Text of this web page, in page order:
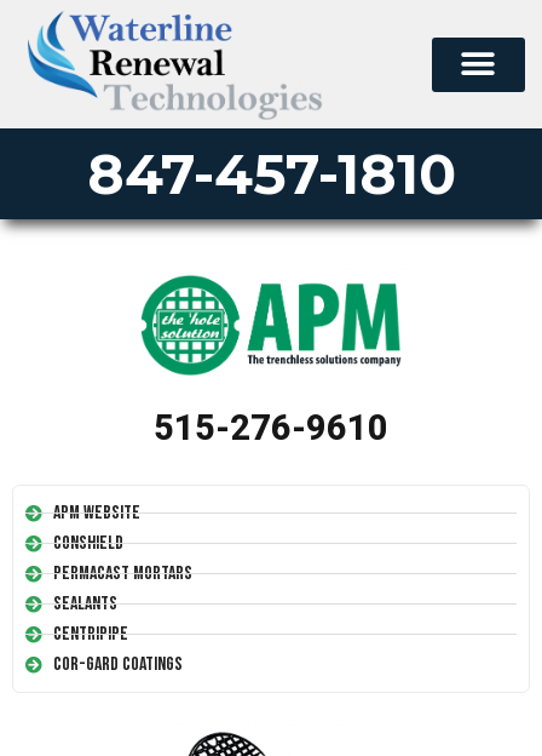
847-457-1810
515-276-9610
APM Website
Conshield
Permacast Mortars
Sealants
Centripipe
Cor-Gard Coatings